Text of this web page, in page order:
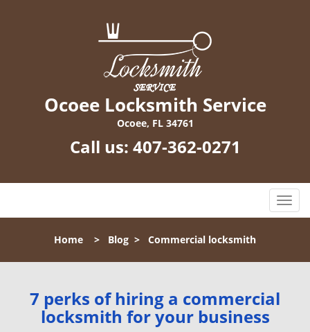
Ocoee Locksmith Service
Ocoee, FL 34761
Call us: 407-362-0271
T
o
l
Home > Blog > Commercial locksmith
7 perks of hiring a commercial
locksmith for your business